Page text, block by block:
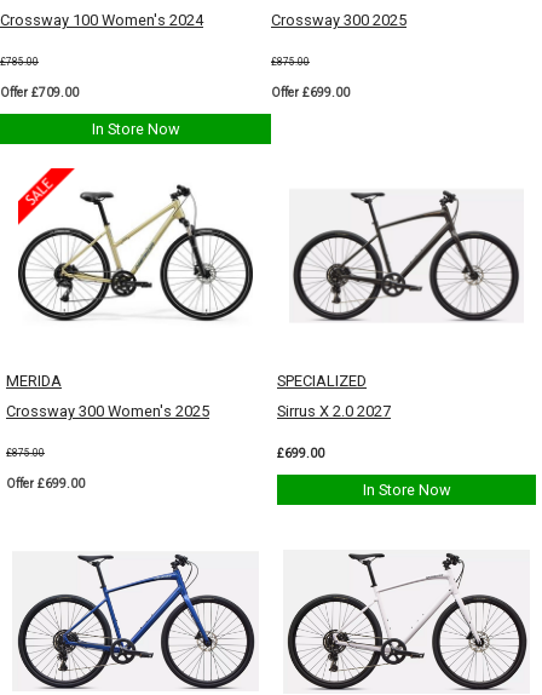
Crossway 100 Women's 2024
£785.00
Offer £709.00
In Store Now
Crossway 300 2025
£875.00
Offer £699.00
MERIDA
Crossway 300 Women's 2025
£875.00
Offer £699.00
SPECIALIZED
Sirrus X 2.0 2027
£699.00
In Store Now